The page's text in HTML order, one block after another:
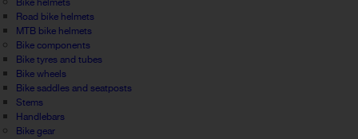
Bike helmets
Road bike helmets
MTB bike helmets
Bike components
Bike tyres and tubes
Bike wheels
Bike saddles and seatposts
Stems
Handlebars
Bike gear